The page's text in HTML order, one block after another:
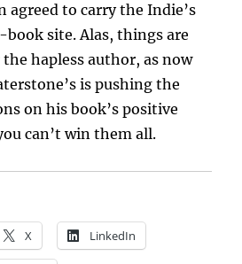
agreed to carry the Indie’s
site. Alas, things are
hapless author, as now
is pushing the
on his book’s positive
can’t win them all.
X LinkedIn